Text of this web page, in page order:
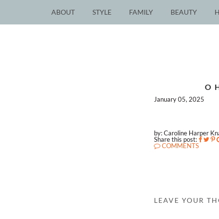
ABOUT STYLE FAMILY BEAUTY
January 05, 2025
by: Caroline Harper
Share this post:
COMMENTS
LEAVE YOUR